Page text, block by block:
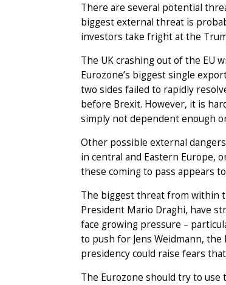
There are several potential
biggest external threat is
investors take fright at the
The UK crashing out of the EU
Eurozone’s biggest single
two sides failed to rapidly
before Brexit. However, it is
simply not dependent enough
Other possible external
in central and Eastern Europe,
these coming to pass appears
The biggest threat from within
President Mario Draghi, have
face growing pressure –
to push for Jens Weidmann, the
presidency could raise fears
The Eurozone should try to